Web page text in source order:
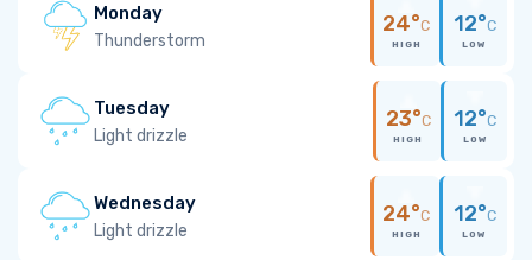
Monday
Thunderstorm
24°C
HIGH
12°C
LOW
Tuesday
Light drizzle
23°C
HIGH
12°C
LOW
Wednesday
Light drizzle
24°C
HIGH
12°C
LOW